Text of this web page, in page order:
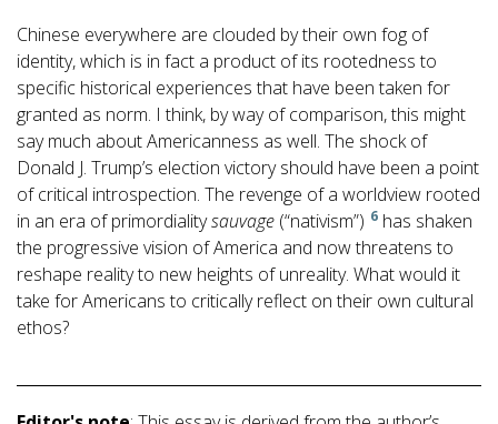
Chinese everywhere are clouded by their own fog of
identity, which is in fact a product of its rootedness to
specific historical experiences that have been taken for
granted as norm. I think, by way of comparison, this might
say much about Americanness as well. The shock of
Donald J. Trump’s election victory should have been a point
of critical introspection. The revenge of a worldview rooted
in an era of primordialitysauvage (“nativism”) 6 has shaken
the progressive vision of America and now threatens to
reshape reality to new heights of unreality. What would it
take for Americans to critically reflect on their own cultural
ethos?